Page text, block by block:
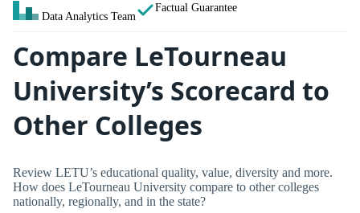
Data Analytics Team
Factual Guarantee
Compare LeTourneau
University’s Scorecard to
Other Colleges
Review LETU’s educational quality, value, diversity and more.
How does LeTourneau University compare to other colleges
nationally, regionally, and in the state?